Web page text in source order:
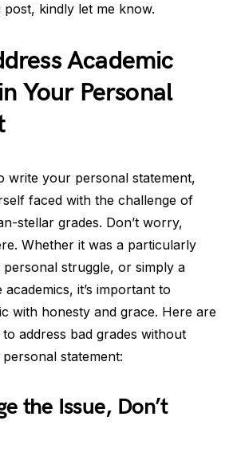
kindly let me know.
Academic
Your Personal
write your personal statement,
faced with the challenge of
stellar grades. Don’t worry,
Whether it was a particularly
personal struggle, or simply a
it’s important to
with honesty and grace. Here are
address bad grades without
statement:
the Issue, Don’t